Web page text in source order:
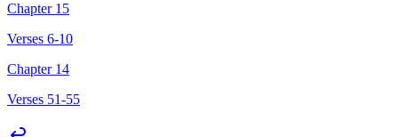
Chapter 15
Verses 6-10
Chapter 14
Verses 51-55